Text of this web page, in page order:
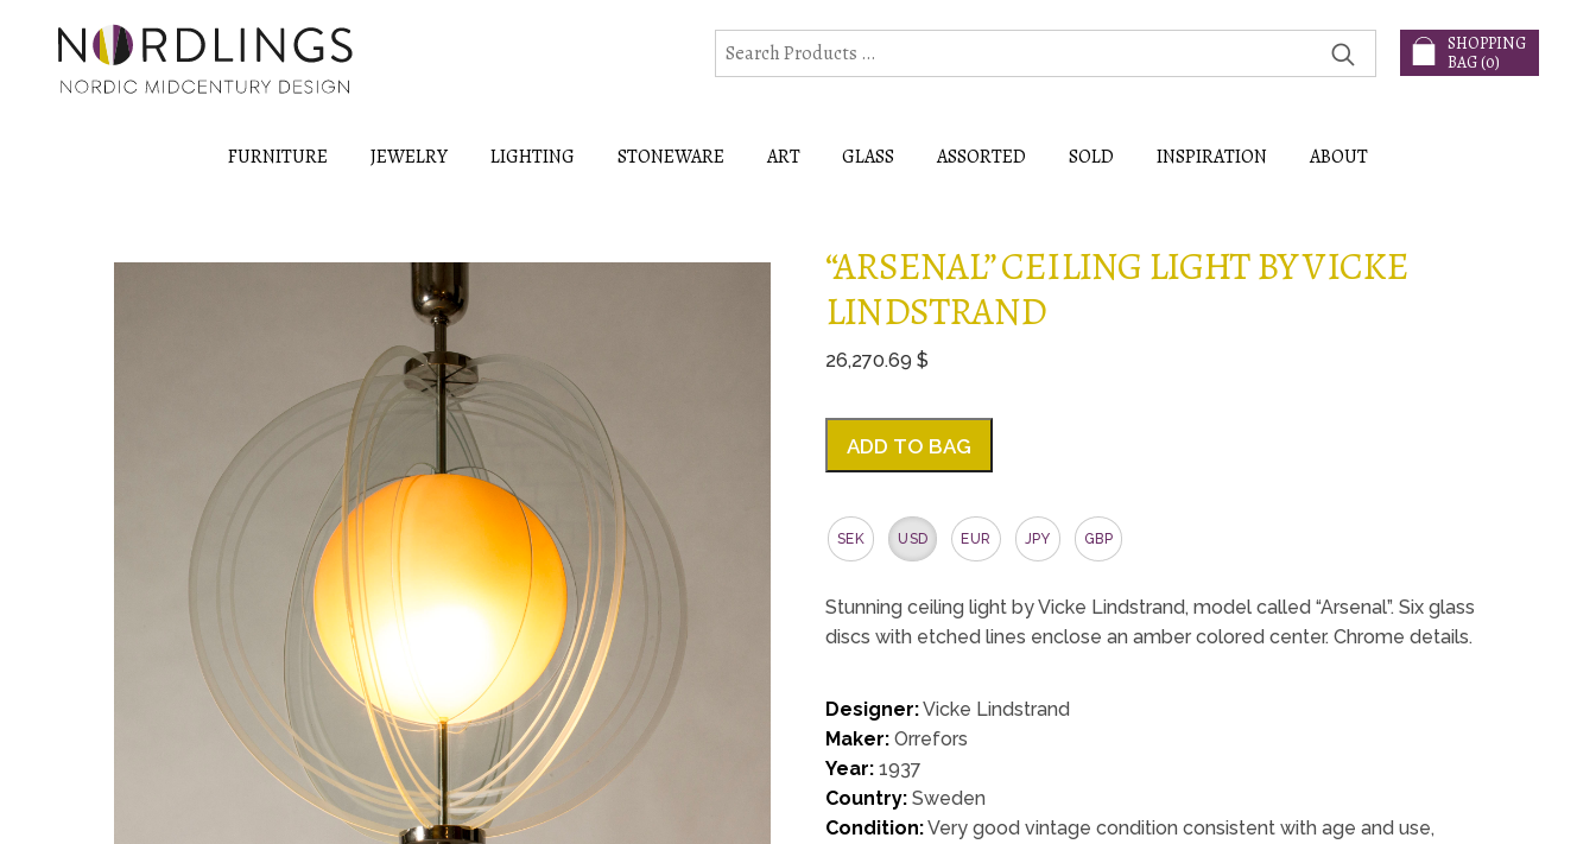
SHOPPING
BAG (0)
FURNITURE JEWELRY LIGHTING STONEWARE ART GLASS ASSORTED SOLD INSPIRATION ABOUT
“ARSENAL” CEILING LIGHT BY VICKE
LINDSTRAND
26,270.69 $
ADD TO BAG
SEK USD EUR JPY GBP
Stunning ceiling light by Vicke Lindstrand, model called “Arsenal”. Six glass
discs with etched lines enclose an amber colored center. Chrome details.
Designer:Vicke Lindstrand
Maker: Orrefors
Year: 1937
Country: Sweden
Condition:Very good vintage condition consistent with age and use,